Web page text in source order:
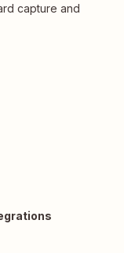
capture and